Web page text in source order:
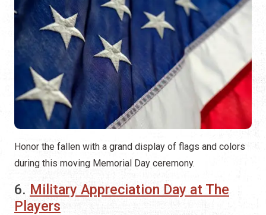
Honor the fallen with a grand display of flags and colors
during this moving Memorial Day ceremony.
6. Military Appreciation Day at The
Players